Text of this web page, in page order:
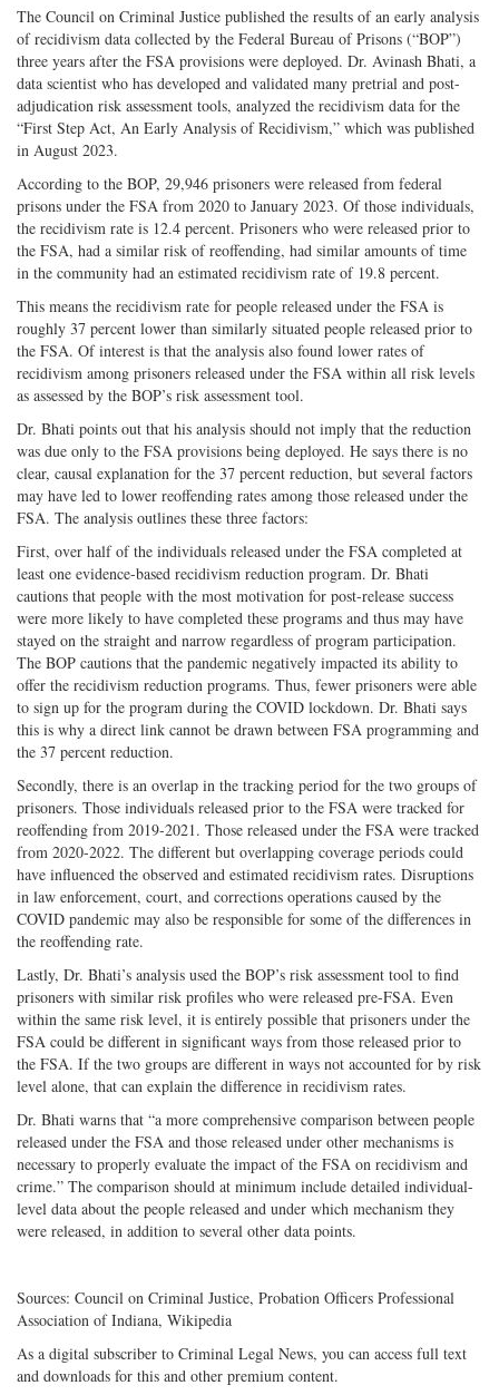
The Council on Criminal Justice published the results of an early analysis
of recidivism data collected by the Federal Bureau of Prisons (“BOP”)
three years after the FSA provisions were deployed. Dr. Avinash Bhati, a
data scientist who has developed and validated many pretrial and post-
adjudication risk assessment tools, analyzed the recidivism data for the
“First Step Act, An Early Analysis of Recidivism,” which was published
in August 2023.
According to the BOP, 29,946 prisoners were released from federal
prisons under the FSA from 2020 to January 2023. Of those individuals,
the recidivism rate is 12.4 percent. Prisoners who were released prior to
the FSA, had a similar risk of reoffending, had similar amounts of time
in the community had an estimated recidivism rate of 19.8 percent.
This means the recidivism rate for people released under the FSA is
roughly 37 percent lower than similarly situated people released prior to
the FSA. Of interest is that the analysis also found lower rates of
recidivism among prisoners released under the FSA within all risk levels
as assessed by the BOP’s risk assessment tool.
Dr. Bhati points out that his analysis should not imply that the reduction
was due only to the FSA provisions being deployed. He says there is no
clear, causal explanation for the 37 percent reduction, but several factors
may have led to lower reoffending rates among those released under the
FSA. The analysis outlines these three factors:
First, over half of the individuals released under the FSA completed at
least one evidence-based recidivism reduction program. Dr. Bhati
cautions that people with the most motivation for post-release success
were more likely to have completed these programs and thus may have
stayed on the straight and narrow regardless of program participation.
The BOP cautions that the pandemic negatively impacted its ability to
offer the recidivism reduction programs. Thus, fewer prisoners were able
to sign up for the program during the COVID lockdown. Dr. Bhati says
this is why a direct link cannot be drawn between FSA programming and
the 37 percent reduction.
Secondly, there is an overlap in the tracking period for the two groups of
prisoners. Those individuals released prior to the FSA were tracked for
reoffending from 2019-2021. Those released under the FSA were tracked
from 2020-2022. The different but overlapping coverage periods could
have influenced the observed and estimated recidivism rates. Disruptions
in law enforcement, court, and corrections operations caused by the
COVID pandemic may also be responsible for some of the differences in
the reoffending rate.
Lastly, Dr. Bhati’s analysis used the BOP’s risk assessment tool to find
prisoners with similar risk profiles who were released pre-FSA. Even
within the same risk level, it is entirely possible that prisoners under the
FSA could be different in significant ways from those released prior to
the FSA. If the two groups are different in ways not accounted for by risk
level alone, that can explain the difference in recidivism rates.
Dr. Bhati warns that “a more comprehensive comparison between people
released under the FSA and those released under other mechanisms is
necessary to properly evaluate the impact of the FSA on recidivism and
crime.” The comparison should at minimum include detailed individual-
level data about the people released and under which mechanism they
were released, in addition to several other data points.
Sources: Council on Criminal Justice, Probation Officers Professional
Association of Indiana, Wikipedia
As a digital subscriber to Criminal Legal News, you can access full text
and downloads for this and other premium content.